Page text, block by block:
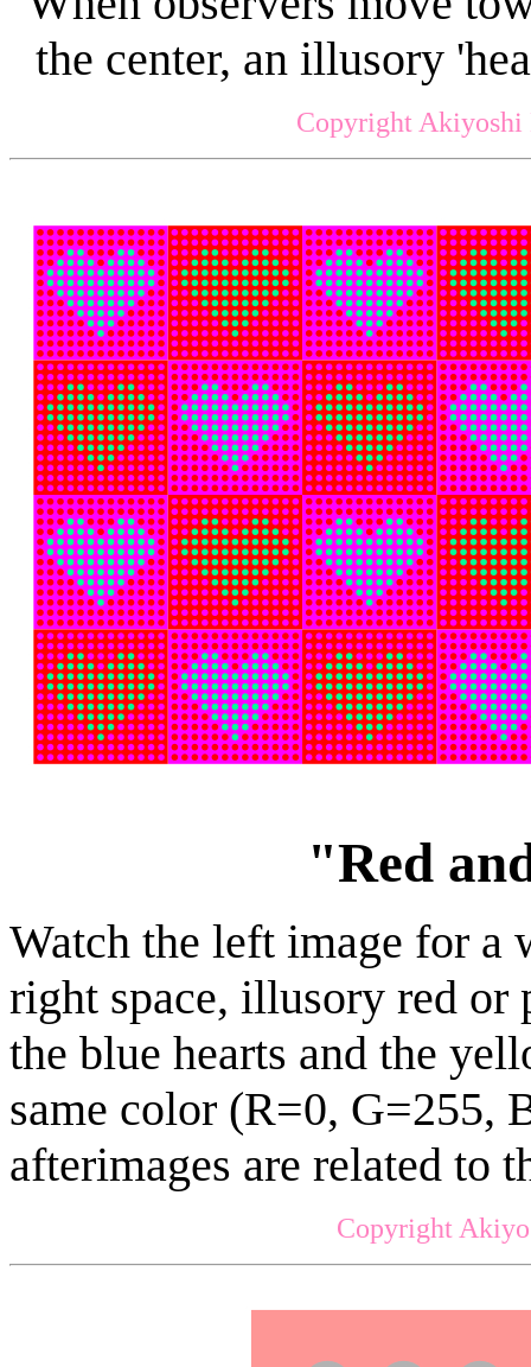
the center, an illusory
Copyright Akiyoshi
"Red
Watch the left image for a
right space, illusory red or
the blue hearts and the
same color (R=0, G=255,
afterimages are related to
Copyright